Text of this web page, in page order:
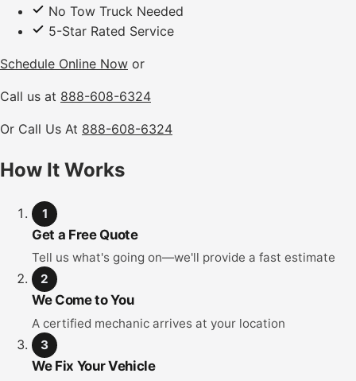
No Tow Truck Needed
5-Star Rated Service
Schedule Online Now or
Call us at 888-608-6324
Or Call Us At 888-608-6324
How It Works
1
Get a Free Quote
Tell us what's going on—we'll provide a fast estimate
2
We Come to You
A certified mechanic arrives at your location
3
We Fix Your Vehicle